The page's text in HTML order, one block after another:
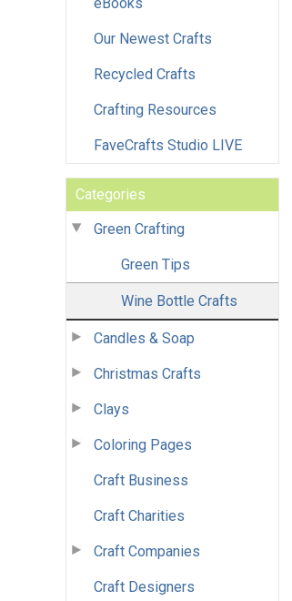
Our Newest Crafts
Recycled Crafts
Crafting Resources
FaveCrafts Studio LIVE
Categories
Green Crafting
Green Tips
Wine Bottle Crafts
Candles & Soap
Christmas Crafts
Clays
Coloring Pages
Craft Business
Craft Charities
Craft Companies
Craft Designers